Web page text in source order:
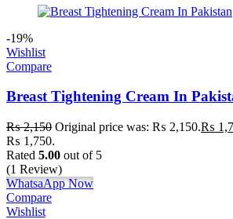
-19%
Wishlist
Compare
Breast Tightening Cream In
₨2,150 Original price was: ₨ 2,150.₨
₨ 1,750.
Rated 5.00 out of 5
(1 Review)
WhatsaApp Now
Compare
Wishlist